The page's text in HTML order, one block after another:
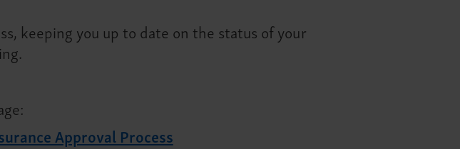
keeping you up to date on the status of your
Approval Process